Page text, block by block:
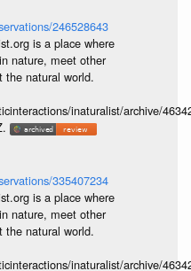
246528643
is a place where
nature, meet other
the natural world.
inaturalist/archive/
335407234
is a place where
nature, meet other
the natural world.
inaturalist/archive/